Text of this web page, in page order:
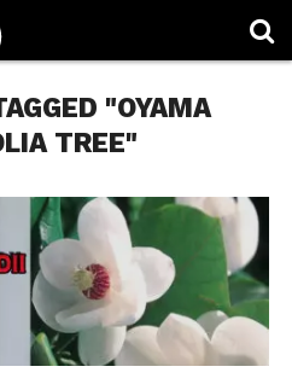
"OYAMA
TREE"